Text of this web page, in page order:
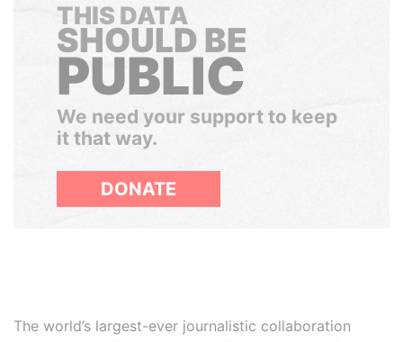
THIS DATA
SHOULD BE
PUBLIC
We need your support to keep
it that way.
DONATE
The world’s largest-ever journalistic collaboration